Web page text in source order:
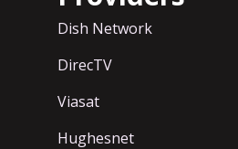
Dish Network
DirecTV
Viasat
Hughesnet